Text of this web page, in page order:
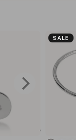
SALE